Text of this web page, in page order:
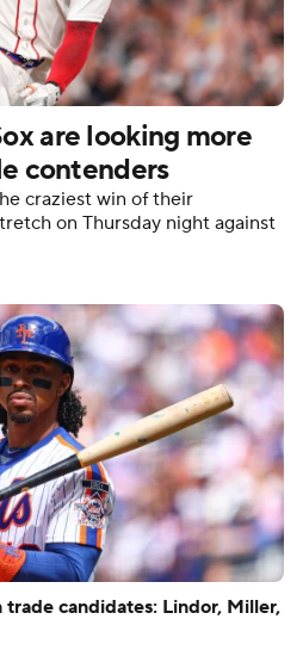
are looking more
contenders
craziest win of their
on Thursday night against
candidates: Lindor, Miller,